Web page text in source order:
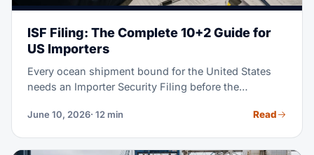
ISF Filing: The Complete 10+2 Guide for
US Importers
Every ocean shipment bound for the United States
needs an Importer Security Filing before the
deadline and CBP may assess up to $5,000 per
This guide walks you through every data element,
June 10, 2026· 12 min Read